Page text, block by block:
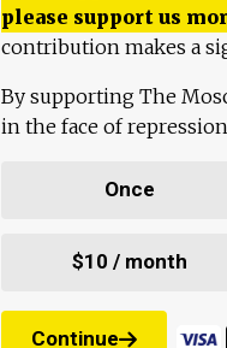
please support us
contribution makes a
By supporting The
in the face of
Once
$10 / month
Continue